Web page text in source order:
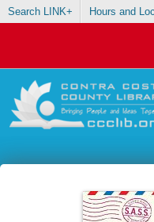
Search LINK+ Hours and